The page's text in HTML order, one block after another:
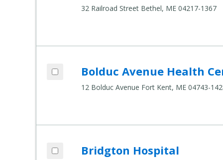
32 Railroad Street Bethel, ME 04217-1367
Bolduc Avenue Health
12 Bolduc Avenue Fort Kent, ME 04743-
Add Bolduc Avenue Health Center to
Compare Healthcare Settings
Bridgton Hospital
Add Bridgton Hospital to compare
Compare Healthcare Settings